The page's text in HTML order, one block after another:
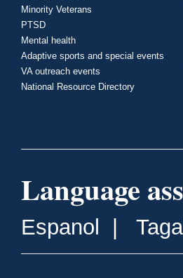
Minority Veterans
PTSD
Mental health
Adaptive sports and special events
VA outreach events
National Resource Directory
Language
Espanol